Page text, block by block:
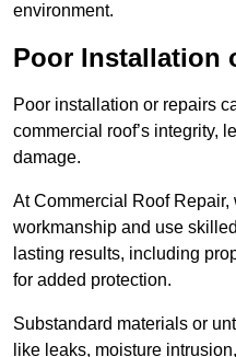
environment.
Poor Installation
Poor installation or repairs
commercial roof’s integrity,
damage.
At Commercial Roof
workmanship and use
lasting results, including
for added protection.
Substandard materials or
like leaks, moisture